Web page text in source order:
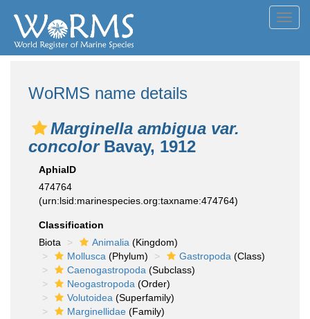
WoRMS name details
Marginella ambigua var.
concolorBavay, 1912
AphiaID
474764
(urn:lsid:marinespecies.org:taxname:474764)
Classification
Biota
Animalia (Kingdom)
Mollusca (Phylum) Gastropoda (Class)
Caenogastropoda (Subclass)
Neogastropoda (Order)
Volutoidea (Superfamily)
Marginellidae (Family)